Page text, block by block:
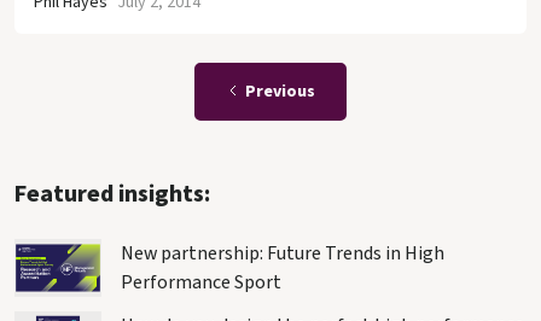
Previous
Featured insights:
New partnership: Future Trends in High
Performance Sport